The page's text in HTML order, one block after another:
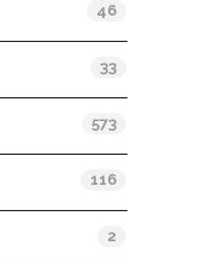
46
33
573
116
2